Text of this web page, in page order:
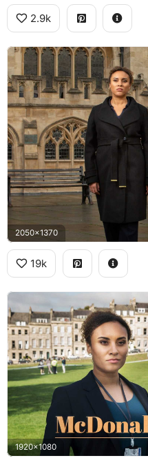
2.9k
2050x1370
19k
1920x1080